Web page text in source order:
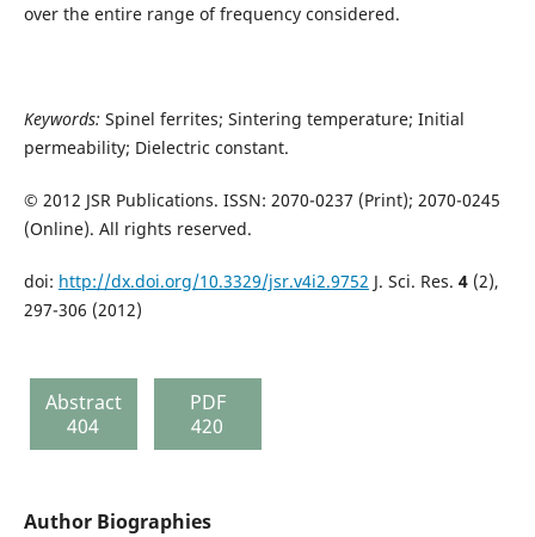
over the entire range of frequency considered.
Keywords: Spinel ferrites; Sintering temperature; Initial
permeability; Dielectric constant.
© 2012 JSR Publications. ISSN: 2070-0237 (Print); 2070-0245
(Online). All rights reserved.
doi: http://dx.doi.org/10.3329/jsr.v4i2.9752 J. Sci. Res. 4(2),
297-306 (2012)
Abstract
404
PDF
420
Author Biographies